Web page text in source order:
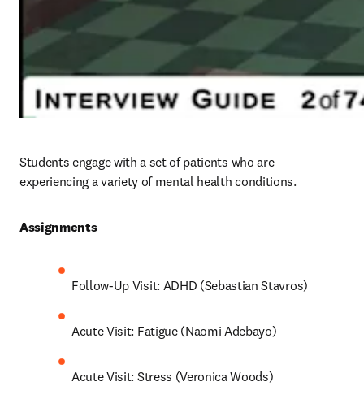
Students engage with a set of patients who are
experiencing a variety of mental health conditions.
Assignments
Follow-Up Visit: ADHD (Sebastian Stavros)
Acute Visit: Fatigue (Naomi Adebayo)
Acute Visit: Stress (Veronica Woods)